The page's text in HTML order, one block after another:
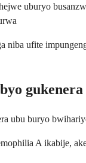
uburyo
niba ufite
ubu buryo
A ikabije,